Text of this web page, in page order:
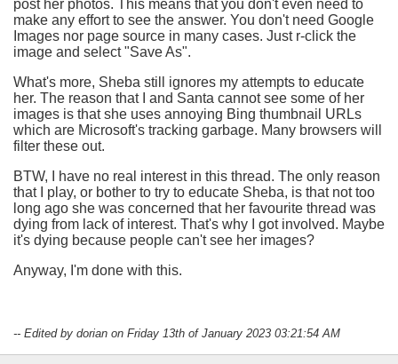
post her photos. This means that you don't even need to
make any effort to see the answer. You don't need Google
Images nor page source in many cases. Just r-click the
image and select "Save As".
What's more, Sheba still ignores my attempts to educate
her. The reason that I and Santa cannot see some of her
images is that she uses annoying Bing thumbnail URLs
which are Microsoft's tracking garbage. Many browsers will
filter these out.
BTW, I have no real interest in this thread. The only reason
that I play, or bother to try to educate Sheba, is that not too
long ago she was concerned that her favourite thread was
dying from lack of interest. That's why I got involved. Maybe
it's dying because people can't see her images?
Anyway, I'm done with this.
-- Edited by dorian on Friday 13th of January 2023 03:21:54 AM